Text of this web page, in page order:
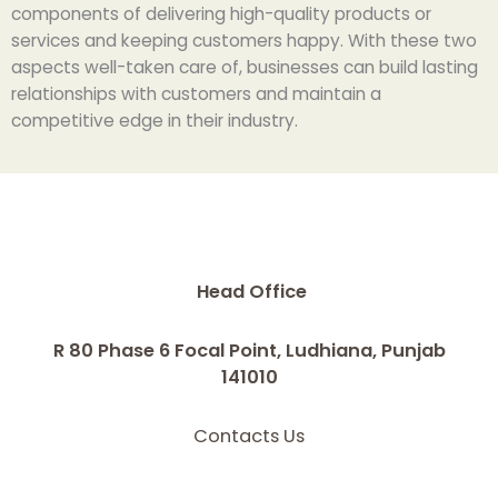
components of delivering high-quality products or
services and keeping customers happy. With these two
aspects well-taken care of, businesses can build lasting
relationships with customers and maintain a
competitive edge in their industry.
Head Office
R 80 Phase 6 Focal Point, Ludhiana, Punjab
141010
Contacts Us